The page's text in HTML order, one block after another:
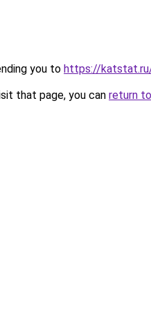
you to https://
that page, you can return